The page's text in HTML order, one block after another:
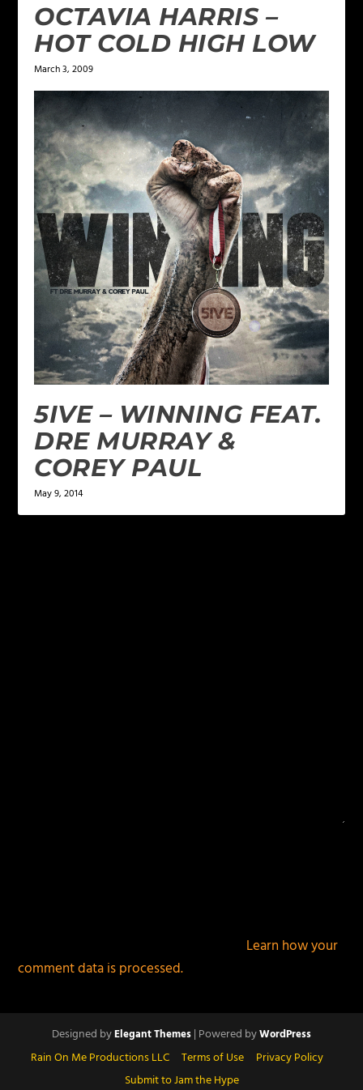
OCTAVIA HARRIS –
HOT COLD HIGH LOW
March 3, 2009
5IVE – WINNING FEAT.
DRE MURRAY &
COREY PAUL
May 9, 2014
Learn how your
comment data is processed.
Designed byElegant Themes| Powered byWordPress
Rain On Me Productions LLC Terms of Use
Privacy Policy
Submit to Jam the Hype